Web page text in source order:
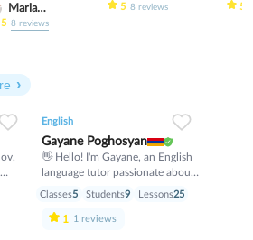
Maria
Nekrasova
5 8reviews
tasks.Nekrasova
5 8reviews 5
English
Gayane Poghosyan
👋 Hello! I'm Gayane, an English
language tutor passionate about
helping students achieve their
specialize in conversational
Classes5 Students9 Lessons25
1 1reviews